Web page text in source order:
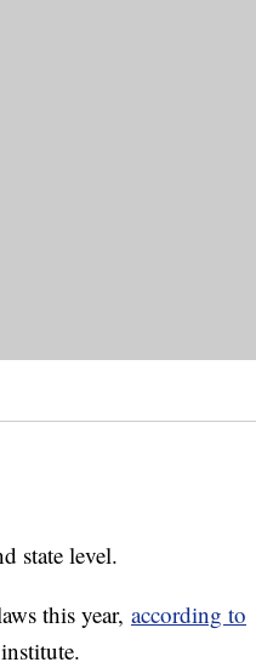
state level.
this year, according to